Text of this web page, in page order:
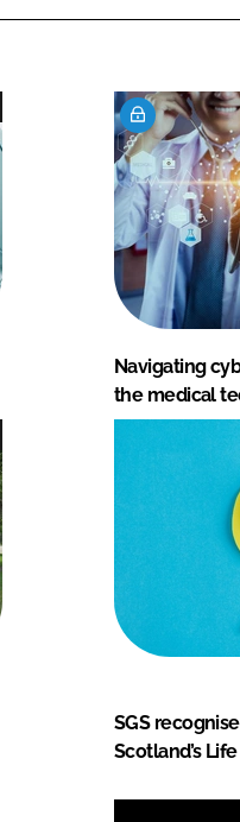
Navigating
the medical
SGS
Scotland’s